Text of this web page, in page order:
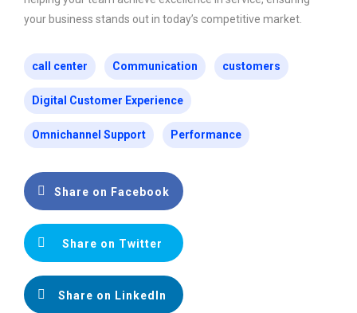
your business stands out in today’s competitive market.
call center Communication customers
Digital Customer Experience
Omnichannel Support Performance
Share on Facebook
Share on Twitter
Share on LinkedIn